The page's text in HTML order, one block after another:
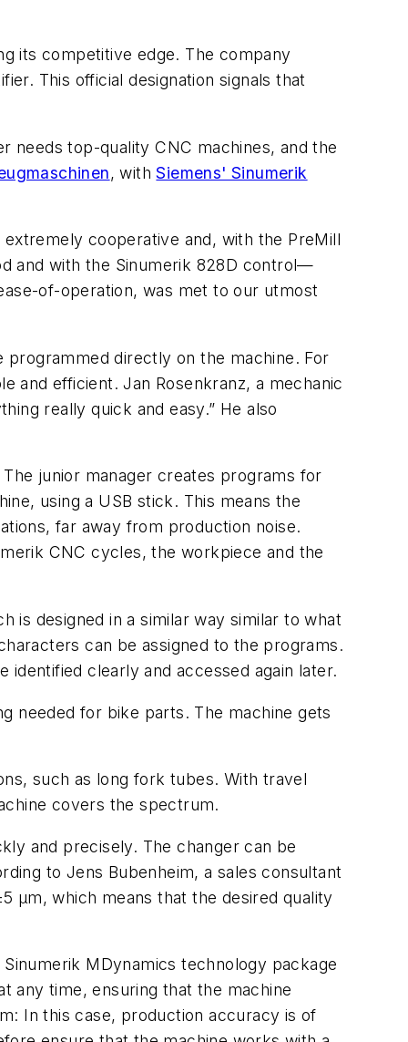
its competitive edge. The company
This official designation signals that
needs top-quality CNC machines, and the
, withSiemens' Sinumerik
cooperative and, with the PreMill
and with the Sinumerik 828D control—
of-operation, was met to our utmost
directly on the machine. For
and efficient. Jan Rosenkranz, a mechanic
really quick and easy.” He also
junior manager creates programs for
using a USB stick. This means the
far away from production noise.
CNC cycles, the workpiece and the
is designed in a similar way similar to what
can be assigned to the programs.
clearly and accessed again later.
needed for bike parts. The machine gets
such as long fork tubes. With travel
covers the spectrum.
and precisely. The changer can be
to Jens Bubenheim, a sales consultant
µm, which means that the desired quality
MDynamics technology package
any time, ensuring that the machine
In this case, production accuracy is of